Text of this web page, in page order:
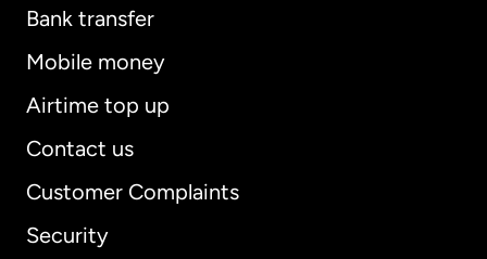
Bank transfer
Mobile money
Airtime top up
Contact us
Customer Complaints
Security